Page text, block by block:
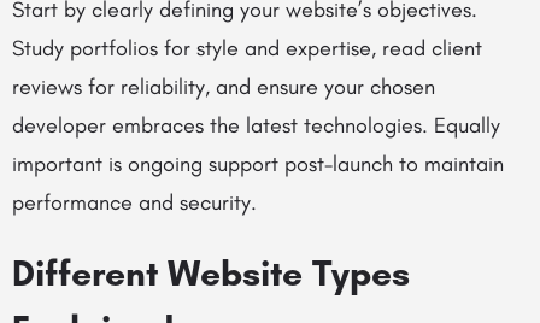
Start by clearly defining your website’s objectives.
Study portfolios for style and expertise, read client
reviews for reliability, and ensure your chosen
developer embraces the latest technologies. Equally
important is ongoing support post-launch to maintain
performance and security.
Different Website Types